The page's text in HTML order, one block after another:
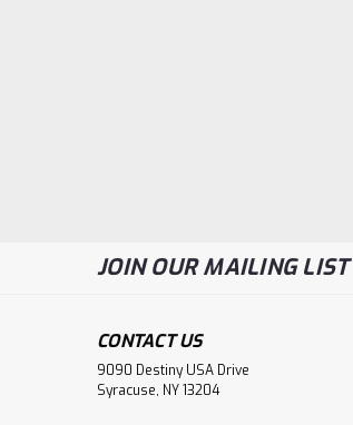
JOIN OUR MAILING LIST
CONTACT US
9090 Destiny USA Drive
Syracuse, NY 13204